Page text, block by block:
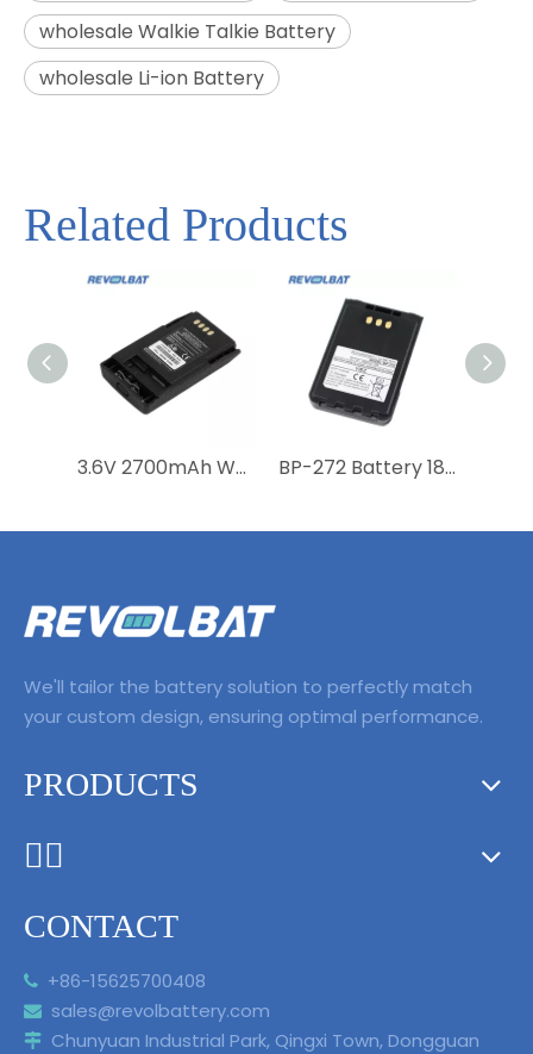
wholesale Walkie Talkie Battery
wholesale Li-ion Battery
Related Products
3.6V 2700mAh Walkie Talkie Battery for Motorola MTP850 MTP800 CEP400 FTN6574 FTN6574A PMNN6074 AP-6574 PMNN4351BC Radio BP-272 Battery 1880mAh Replacement Li-ion Battery for ICOM ID-31A ID-31E ID-51A ID-51E Two Way Radio Battery with Belt Clip
We'll tailor the battery solution to perfectly match
your custom design, ensuring optimal performance.
PRODUCTS
CONTACT
 +86-15625700408
 sales@revolbattery.com
 Chunyuan Industrial Park, Qingxi Town, Dongguan